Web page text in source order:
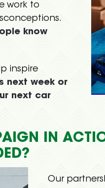
work to
know
inspire
next week or
next car
IN
Our